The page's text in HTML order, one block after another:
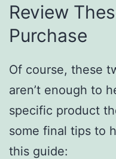
Review
Purchase
Of course, these
aren’t enough to
specific product
some final tips to
this guide: